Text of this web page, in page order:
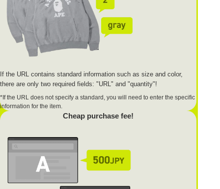
If the URL contains standard information such as size and color,
there are only two required fields: "URL" and "quantity"!
*If the URL does not specify a standard, you will need to enter the specific
information for the item.
Cheap purchase fee!